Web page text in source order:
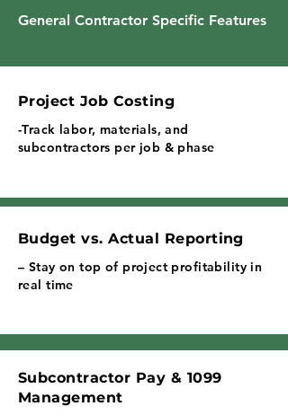
General Contractor Specific Features
Project Job Costing
-Track labor, materials, and
subcontractors per job & phase
Budget vs. Actual Reporting
– Stay on top of project profitability in
real time
Subcontractor Pay & 1099
Management